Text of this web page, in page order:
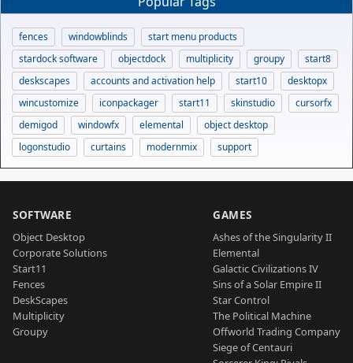
fences windowblinds
start menu products
stardock software
objectdock multiplicity groupy
start8
deskscapes
accounts and activation help start10
desktopx
wincustomize
iconpackager start11 skinstudio
cursorfx
demigod
windowfx elemental
object desktop
logonstudio
curtains modernmix support
SOFTWARE
Object Desktop
Corporate Solutions
Start11
Fences
DeskScapes
Multiplicity
Groupy
GAMES
Ashes of the Singularity II
Elemental
Galactic Civilizations IV
Sins of a Solar Empire II
Star Control
The Political Machine
Offworld Trading Company
Siege of Centauri